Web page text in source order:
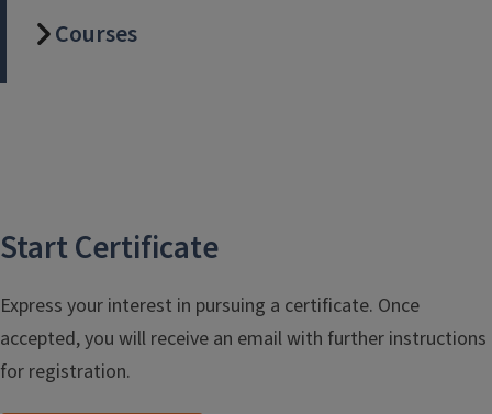
Courses
Start Certificate
Express your interest in pursuing a certificate. Once
accepted, you will receive an email with further instructions
for registration.